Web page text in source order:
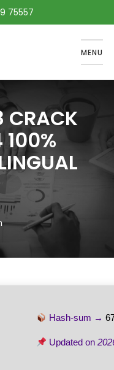
75557
MENU
CRACK
100%
Hash-sum →
Updated on